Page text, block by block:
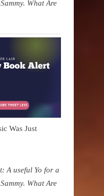
What Are
Was Just
A useful Yo for a
What Are